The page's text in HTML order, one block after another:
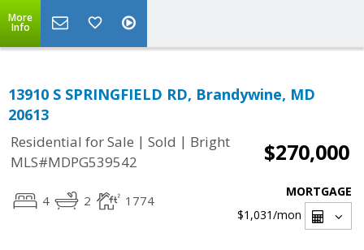
More
Info
13910 S SPRINGFIELD RD, Brandywine, MD
20613
Residential for Sale | Sold | Bright
MLS#MDPG539542
$270,000
4 2 1774
MORTGAGE
$1,031/mon